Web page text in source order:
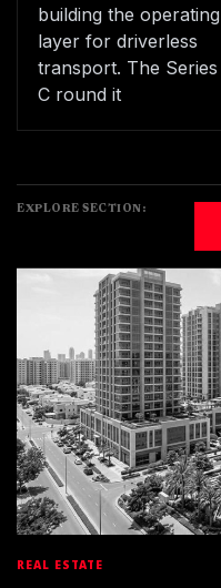
building the operating
layer for driverless
transport. The Series
C round it
EXPLORE SECTION:
REAL ESTATE